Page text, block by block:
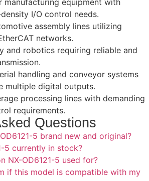
I/O control needs.
assembly lines utilizing
networks.
and robotics requiring reliable and
handling and conveyor systems
multiple digital outputs.
processing lines with demanding
requirements.
Questions
5 brand new and original?
5 currently in stock?
NX-OD6121-5 used for?
if this model is compatible with my